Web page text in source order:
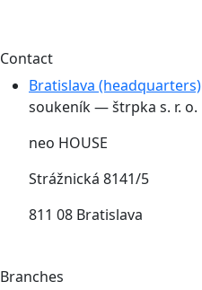
Contact
Bratislava (headquarters)
soukeník — štrpka s. r. o.
neo HOUSE
Strážnická 8141/5
811 08 Bratislava
Branches